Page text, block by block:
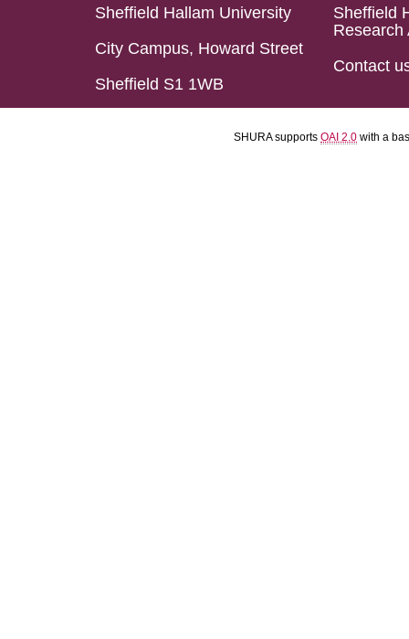
Sheffield Hallam University
City Campus, Howard Street
Sheffield S1 1WB
Sheffield
Research
Contact
SHURA supports OAI 2.0 with a